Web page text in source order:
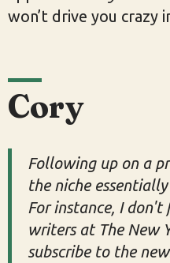
won’t drive you crazy
Cory
Following up on a
the niche
For instance, I
writers at The New
subscribe to the